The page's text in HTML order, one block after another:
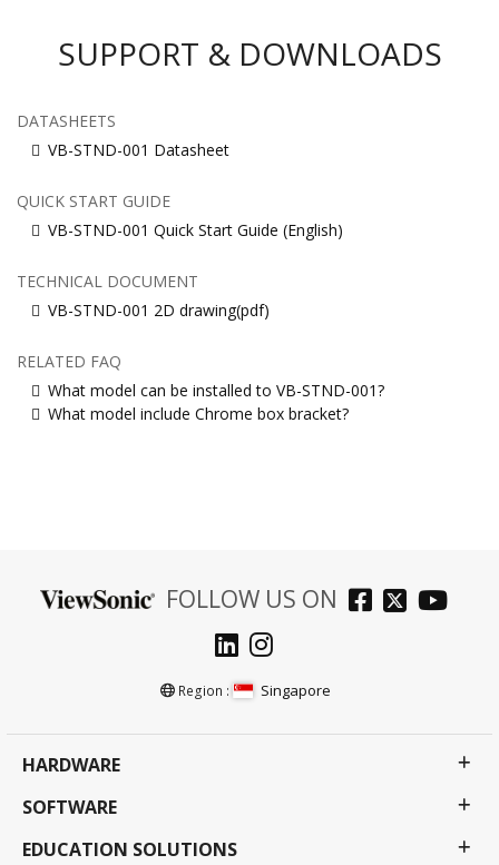
SUPPORT & DOWNLOADS
DATASHEETS
VB-STND-001 Datasheet
QUICK START GUIDE
VB-STND-001 Quick Start Guide (English)
TECHNICAL DOCUMENT
VB-STND-001 2D drawing(pdf)
RELATED FAQ
What model can be installed to VB-STND-001?
What model include Chrome box bracket?
FOLLOW US ON
Region : Singapore
HARDWARE
SOFTWARE
EDUCATION SOLUTIONS